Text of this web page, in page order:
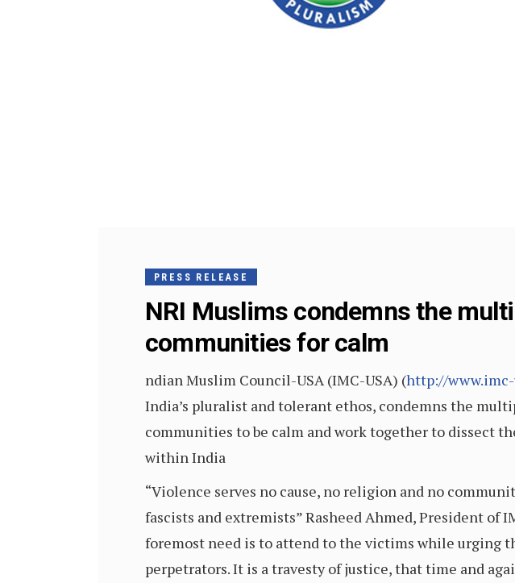
PRESS RELEASE
NRI Muslims condemns the
communities for calm
ndian Muslim Council-USA (IMC-USA) (http://www.imc-
India’s pluralist and tolerant ethos, condemns the
communities to be calm and work together to dissect
within India
“Violence serves no cause, no religion and no
fascists and extremists” Rasheed Ahmed, President of
foremost need is to attend to the victims while
perpetrators. It is a travesty of justice, that time and